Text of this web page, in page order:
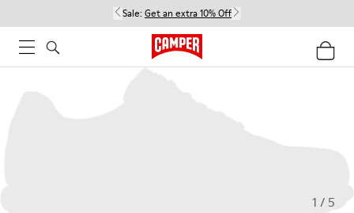
Sale: Get an extra 10% Off
1 / 5